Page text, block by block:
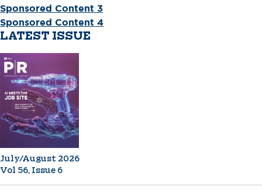
Sponsored Content 3
Sponsored Content 4
LATEST ISSUE
July/August 2026
Vol 56, Issue 6